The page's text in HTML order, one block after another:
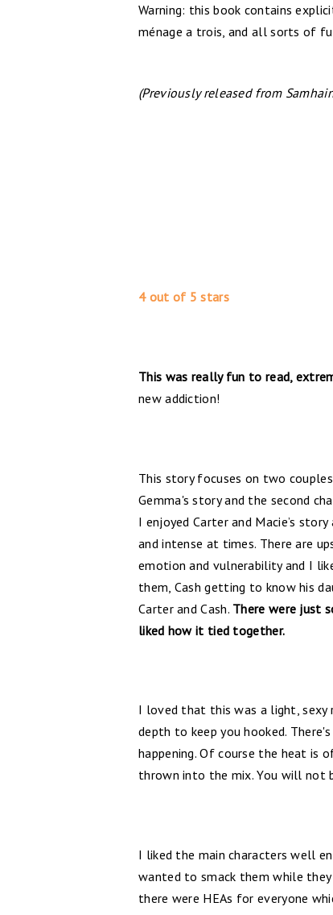
Warning: this book contains
ménage a trois, and all sorts of
(Previously released from
4 out of 5 stars
This was really fun to read,
new addiction!
This story focuses on two
Gemma's story and the second
I enjoyed Carter and Macie’s
and intense at times. There are
emotion and vulnerability and I
them, Cash getting to know his
Carter and Cash. There were just
liked how it tied together.
I loved that this was a light,
depth to keep you hooked.
happening. Of course the heat is
thrown into the mix. You will not
I liked the main characters well
wanted to smack them while
there were HEAs for everyone